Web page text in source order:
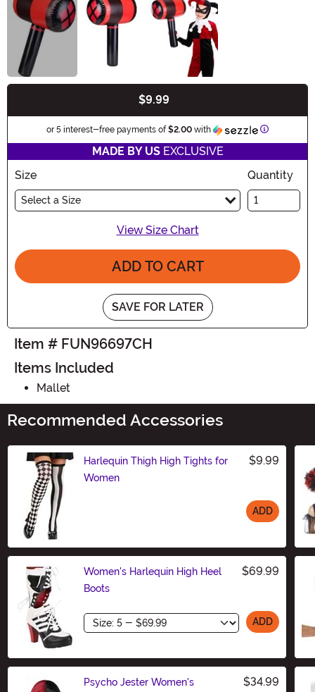
$9.99
or 5 interest-free payments of$2.00 with Information
MADE BY USEXCLUSIVE
Size
Select a Size
Quantity
View Size Chart
ADD TO CART
SAVE FOR LATER
Item # FUN96697CH
Items Included
Mallet
Recommended Accessories
Harlequin Thigh High Tights for
Women
$9.99
ADD
Women's Harlequin High Heel
Boots
$69.99
Size ADD
Psycho Jester Women's
$34.99